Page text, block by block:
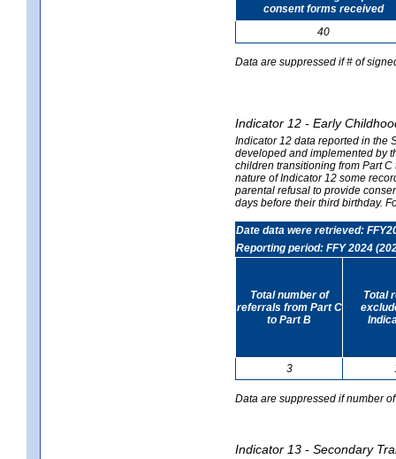
consent forms received
40
Data are suppressed if # of
Indicator 12 - Early
Indicator 12 data reported in the
developed and implemented by
children transitioning from Part
nature of Indicator 12 some
parental refusal to provide
days before their third birthday.
Date data were retrieved:
Reporting period: FFY 2024
Total number of
referrals from Part C
to Part B
Total
3
Data are suppressed if number
Indicator 13 - Secondary